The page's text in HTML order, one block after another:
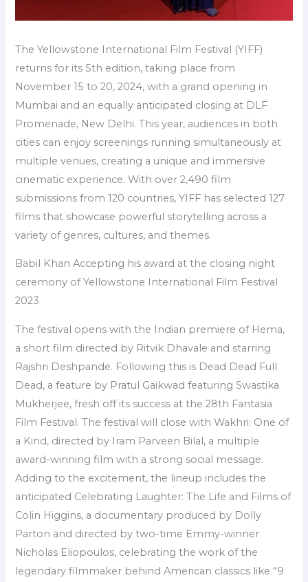
The Yellowstone International Film Festival (YIFF)
returns for its 5th edition, taking place from
November 15 to 20, 2024, with a grand opening in
Mumbai and an equally anticipated closing at DLF
Promenade, New Delhi. This year, audiences in both
cities can enjoy screenings running simultaneously at
multiple venues, creating a unique and immersive
cinematic experience. With over 2,490 film
submissions from 120 countries, YIFF has selected 127
films that showcase powerful storytelling across a
variety of genres, cultures, and themes.
Babil Khan Accepting his award at the closing night
ceremony of Yellowstone International Film Festival
2023
The festival opens with the Indian premiere of Hema,
a short film directed by Ritvik Dhavale and starring
Rajshri Deshpande. Following this is Dead Dead Full
Dead, a feature by Pratul Gaikwad featuring Swastika
Mukherjee, fresh off its success at the 28th Fantasia
Film Festival. The festival will close with Wakhri: One of
a Kind, directed by Iram Parveen Bilal, a multiple
award-winning film with a strong social message.
Adding to the excitement, the lineup includes the
anticipated Celebrating Laughter: The Life and Films of
Colin Higgins, a documentary produced by Dolly
Parton and directed by two-time Emmy-winner
Nicholas Eliopoulos, celebrating the work of the
legendary filmmaker behind American classics like “9